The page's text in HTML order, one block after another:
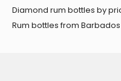
Diamond rum bottles by
Rum bottles from Barbados